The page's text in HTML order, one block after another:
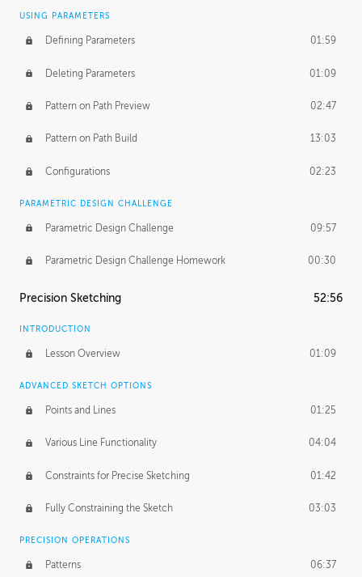
USING PARAMETERS
Defining Parameters 01:59
Deleting Parameters 01:09
Pattern on Path Preview 02:47
Pattern on Path Build 13:03
Configurations 02:23
PARAMETRIC DESIGN CHALLENGE
Parametric Design Challenge 09:57
Parametric Design Challenge Homework 00:30
Precision Sketching 52:56
INTRODUCTION
Lesson Overview 01:09
ADVANCED SKETCH OPTIONS
Points and Lines 01:25
Various Line Functionality 04:04
Constraints for Precise Sketching 01:42
Fully Constraining the Sketch 03:03
PRECISION OPERATIONS
Patterns 06:37